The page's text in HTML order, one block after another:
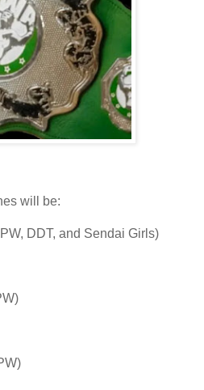
will be:
DDT, and Sendai Girls)